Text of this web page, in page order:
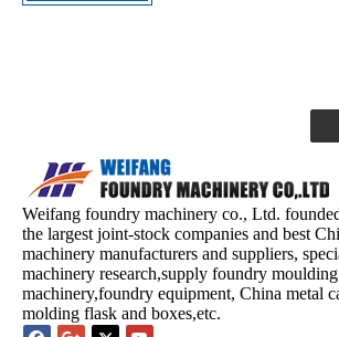
Weifang foundry machinery co., Ltd.
the largest joint-stock companies and best
machinery manufacturers and suppliers,
machinery research,supply foundry moulding
machinery,foundry equipment, China metal
molding flask and boxes,etc.